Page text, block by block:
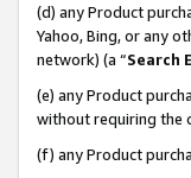
(d) any Product
Yahoo, Bing, or any
network) (a “Search
(e) any Product
without requiring the
(f) any Product